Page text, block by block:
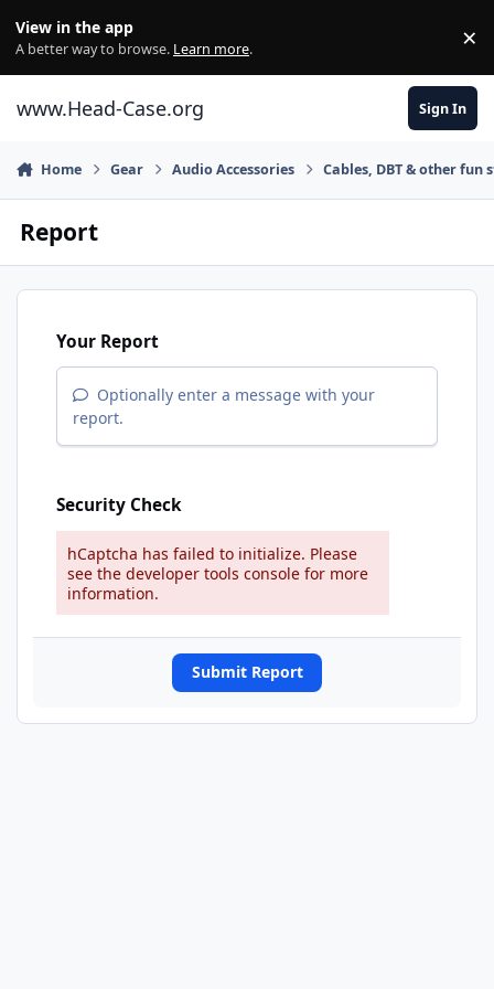
View in the app
A better way to browse. Learn more. ×
www.Head-Case.org Sign In
Home Gear Audio Accessories Cables, DBT & other fun
Report
Your Report
Optionally enter a message with your
report.
Security Check
hCaptcha has failed to initialize. Please
see the developer tools console for more
information.
Submit Report